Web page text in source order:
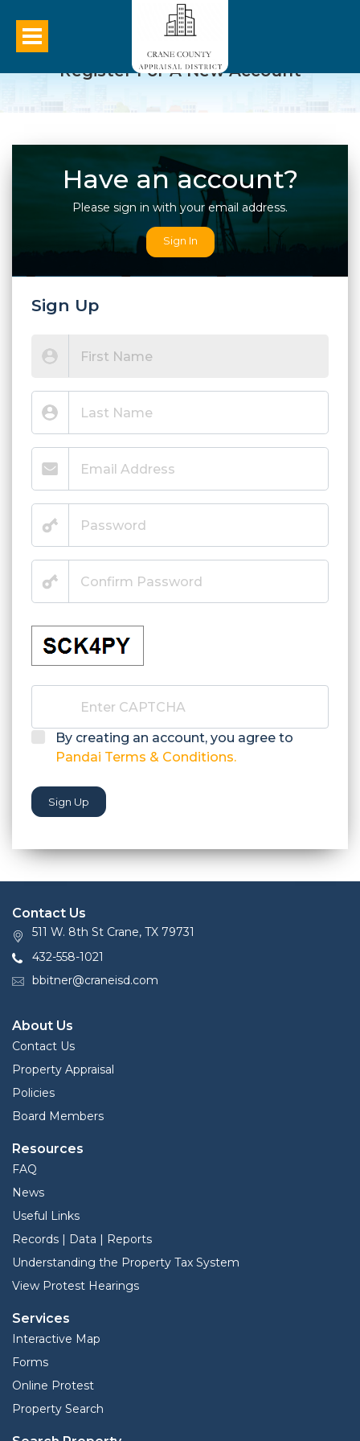
Register For A New Account
Have an account?
Please sign in with your email address.
Sign In
Sign Up
By creating an account, you agree to
Pandai Terms & Conditions.
Sign Up
Contact Us
511 W. 8th St Crane, TX 79731
432-558-1021
bbitner@craneisd.com
About Us
Contact Us
Property Appraisal
Policies
Board Members
Resources
FAQ
News
Useful Links
Records | Data | Reports
Understanding the Property Tax System
View Protest Hearings
Services
Interactive Map
Forms
Online Protest
Property Search